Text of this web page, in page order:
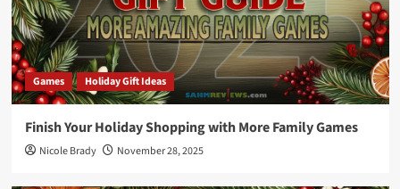
Games Holiday Gift Ideas
Finish Your Holiday Shopping with More Family Games
Nicole Brady November 28, 2025